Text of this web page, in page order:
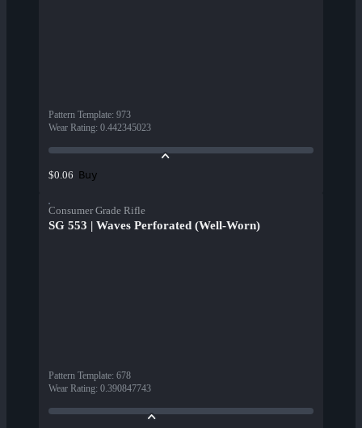
Pattern Template: 973
Wear Rating: 0.442345023
$0.06 Buy
Consumer Grade Rifle
SG 553 | Waves Perforated (Well-Worn)
Pattern Template: 678
Wear Rating: 0.390847743